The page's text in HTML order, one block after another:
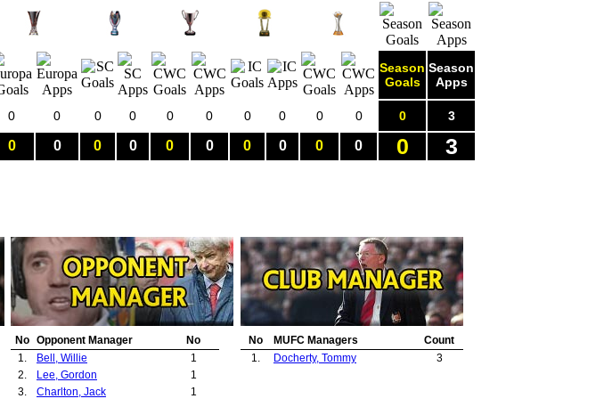
Season
Goals
Season
Apps
0 0 0 0 0 0 0 0 0 0 0 3
0 0 0 0 0 0 0 0 0 0 0 3
No Opponent Manager
No
1.
Bell, Willie
1
2.
Lee, Gordon
1
3.
Charlton, Jack 1
No MUFC Managers
Count
1.
Docherty, Tommy 3